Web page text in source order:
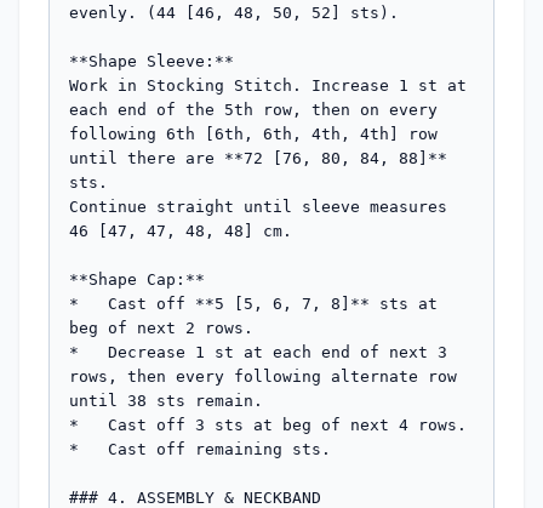
evenly. (44 [46, 48, 50, 52] sts).
**Shape Sleeve:**
Work in Stocking Stitch. Increase 1 st at
each end of the 5th row, then on every
following 6th [6th, 6th, 4th, 4th] row
until there are **72 [76, 80, 84, 88]**
sts.
Continue straight until sleeve measures
46 [47, 47, 48, 48] cm.
**Shape Cap:**
*   Cast off **5 [5, 6, 7, 8]** sts at
beg of next 2 rows.
*   Decrease 1 st at each end of next 3
rows, then every following alternate row
until 38 sts remain.
*   Cast off 3 sts at beg of next 4 rows.
*   Cast off remaining sts.
### 4. ASSEMBLY & NECKBAND